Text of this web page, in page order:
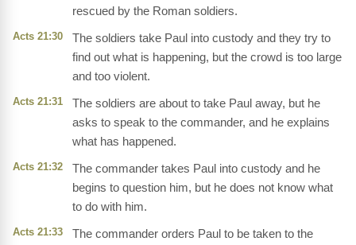
rescued by the Roman soldiers.
Acts 21:30
The soldiers take Paul into custody and they try to
find out what is happening, but the crowd is too large
and too violent.
Acts 21:31
The soldiers are about to take Paul away, but he
asks to speak to the commander, and he explains
what has happened.
Acts 21:32
The commander takes Paul into custody and he
begins to question him, but he does not know what
to do with him.
Acts 21:33
The commander orders Paul to be taken to the